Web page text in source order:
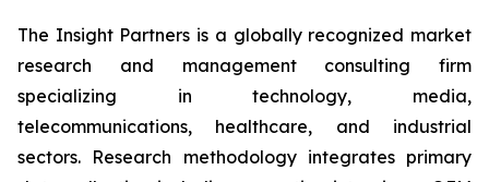
The Insight Partners is a globally recognized market
research and management consulting firm
specializing in technology, media,
telecommunications, healthcare, and industrial
sectors. Research methodology integrates primary